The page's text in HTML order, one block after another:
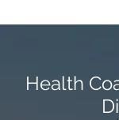
Health